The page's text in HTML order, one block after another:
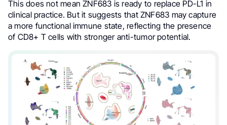
This does not mean ZNF683 is ready to replace PD-L1 in
clinical practice. But it suggests that ZNF683 may capture
a more functional immune state, reflecting the presence
of CD8+ T cells with stronger anti-tumor potential.